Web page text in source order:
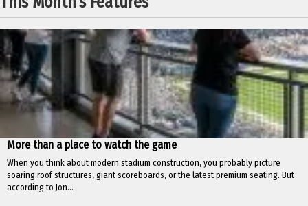
More than a place to watch the game
When you think about modern stadium construction, you probably picture
soaring roof structures, giant scoreboards, or the latest premium seating. But
according to Jon...